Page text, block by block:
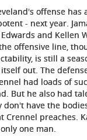
offense has
- next year.
and Kellen
offensive line,
is still a
out. The
had loads of
But he also had
don't have the
Crennel preaches.
one man.